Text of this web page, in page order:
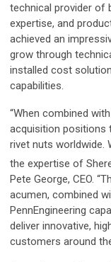
technical provider of
expertise, and
achieved an
grow through
installed cost
capabilities.
“When combined
acquisition positions
rivet nuts worldwide.
the expertise of
Pete George, CEO.
acumen, combined
PennEngineering
deliver innovative,
customers around